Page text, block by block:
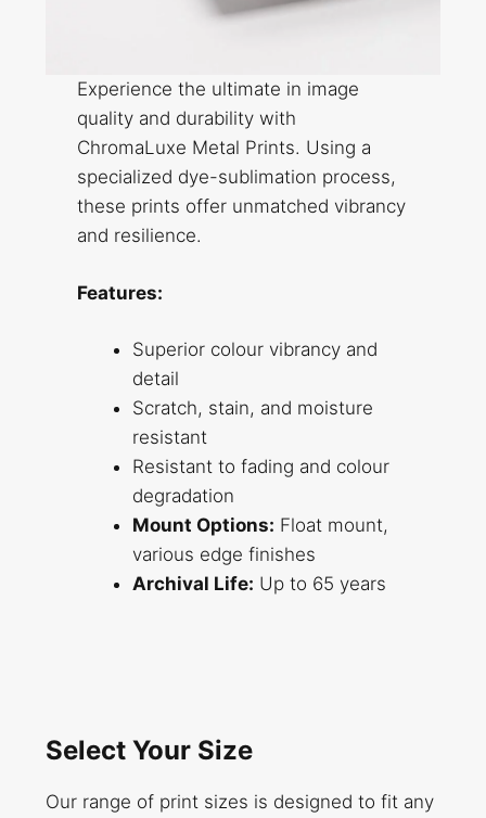
Experience the ultimate in image
quality and durability with
ChromaLuxe Metal Prints. Using a
specialized dye-sublimation process,
these prints offer unmatched vibrancy
and resilience.
Features:
Superior colour vibrancy and
detail
Scratch, stain, and moisture
resistant
Resistant to fading and colour
degradation
Mount Options: Float mount,
various edge finishes
Archival Life: Up to 65 years
Select Your Size
Our range of print sizes is designed to fit any